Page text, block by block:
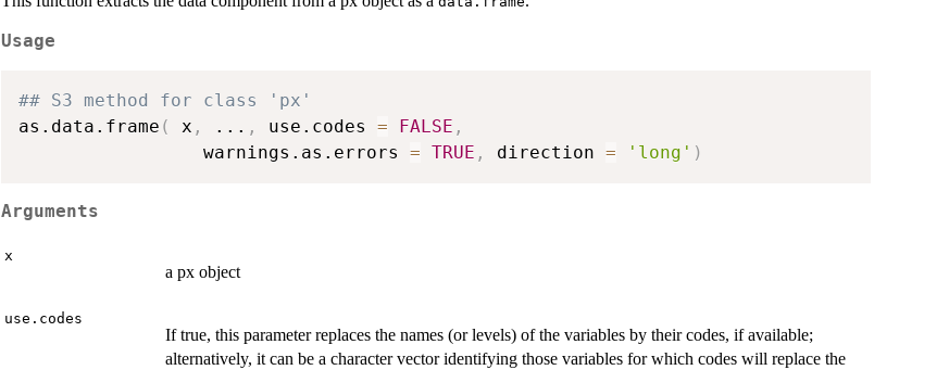
Usage
## S3 method for class 'px'
as.data.frame ( x , ... , use.codes = FALSE ,
                 warnings.as.errors
= TRUE , direction = 'long' )
Arguments
x
a px object
use.codes
If true, this parameter replaces the names (or levels) of the variables by their codes, if available;
alternatively, it can be a character vector identifying those variables for which codes will replace the